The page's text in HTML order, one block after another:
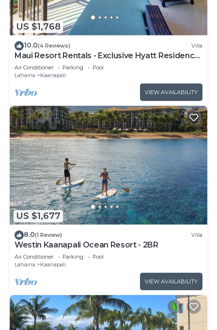
US $1,768
10.0(4 Reviews) Villa
Maui Resort Rentals - Exclusive Hyatt Residence
Club 1BR Oceanfront Upper Floor Viilla
Air Conditioner Parking
Pool
Lahaina
Kaanapali
VIEW AVAILABILITY
US $1,677
8.0(1 Review) Villa
Westin Kaanapali Ocean Resort - 2BR
Air Conditioner Parking
Pool
Lahaina
Kaanapali
VIEW AVAILABILITY